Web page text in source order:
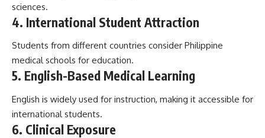
sciences.
4. International Student Attraction
Students from different countries consider Philippine
medical schools for education.
5. English-Based Medical Learning
English is widely used for instruction, making it accessible for
international students.
6. Clinical Exposure